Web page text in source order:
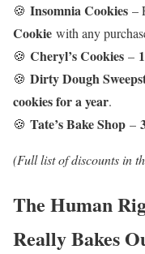
🍪 Insomnia Cookies –
Cookie with any
🍪 Cheryl’s Cookies –
🍪 Dirty Dough
cookies for a year.
🍪 Tate’s Bake Shop –
(Full list of discounts in
The Human
Really Bakes